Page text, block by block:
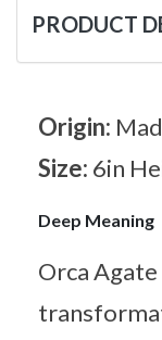
PRODUCT
Origin:
Size: 6in
Deep Meaning
Orca